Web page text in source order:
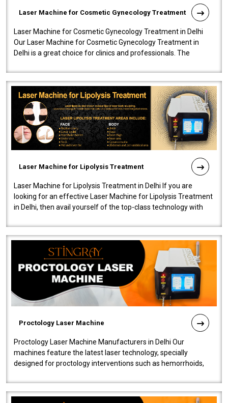
Laser Machine for Cosmetic Gynecology Treatment
Laser Machine for Cosmetic Gynecology Treatment in Delhi
Our Laser Machine for Cosmetic Gynecology Treatment in
Delhi is a great choice for clinics and professionals. The
Laser Machine for Lipolysis Treatment
Laser Machine for Lipolysis Treatment in Delhi If you are
looking for an effective Laser Machine for Lipolysis Treatment
in Delhi, then avail yourself of the top-class technology with
Proctology Laser Machine
Proctology Laser Machine Manufacturers in Delhi Our
machines feature the latest laser technology, specially
designed for proctology interventions such as hemorrhoids,